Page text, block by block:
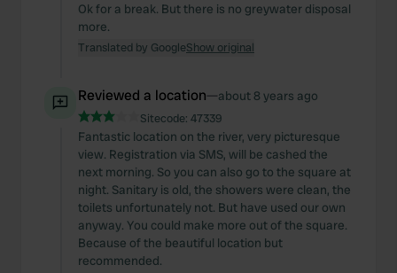
Ok for a break. But there is no greywater disposal
more.
Translated by GoogleShow original
Reviewed a location—about 8 years ago
Sitecode: 47339
Fantastic location on the river, very picturesque
view. Registration via SMS, will be cashed the
next morning. So you can also go to the square at
night. Sanitary is old, the showers were clean, the
toilets unfortunately not. But have used our own
anyway. You could make more out of the square.
Because of the beautiful location but
recommended.